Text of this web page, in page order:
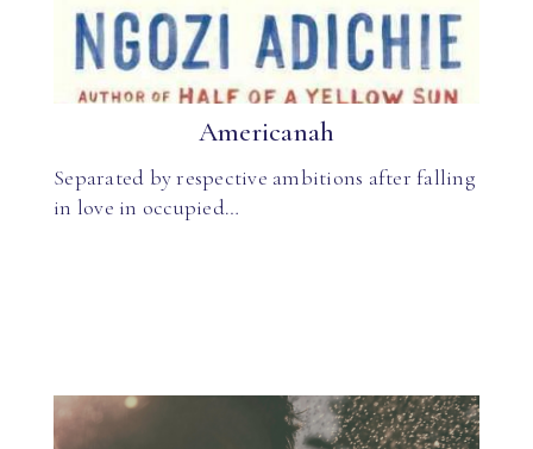
Americanah
Separated by respective ambitions after falling
in love in occupied…